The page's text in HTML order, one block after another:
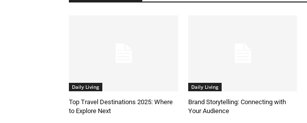
Daily Living
Top Travel Destinations 2025: Where
to Explore Next
Daily Living
Brand Storytelling: Connecting with
Your Audience